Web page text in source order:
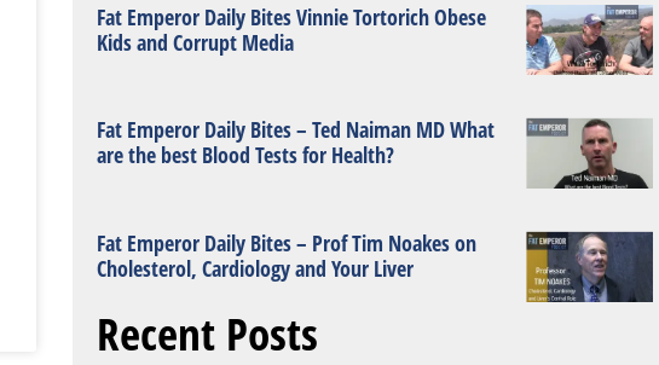
Fat Emperor Daily Bites Vinnie Tortorich Obese
Kids and Corrupt Media
Fat Emperor Daily Bites – Ted Naiman MD What
are the best Blood Tests for Health?
Fat Emperor Daily Bites – Prof Tim Noakes on
Cholesterol, Cardiology and Your Liver
Recent Posts